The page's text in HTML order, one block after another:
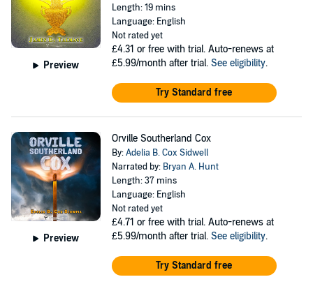
Preview
Length: 19 mins
Language: English
Not rated yet
£4.31 or free with trial. Auto-renews at
£5.99/month after trial. See eligibility.
Try Standard free
Preview
Orville Southerland Cox
By:Adelia B. Cox Sidwell
Narrated by: Bryan A. Hunt
Length: 37 mins
Language: English
Not rated yet
£4.71 or free with trial. Auto-renews at
£5.99/month after trial. See eligibility.
Try Standard free